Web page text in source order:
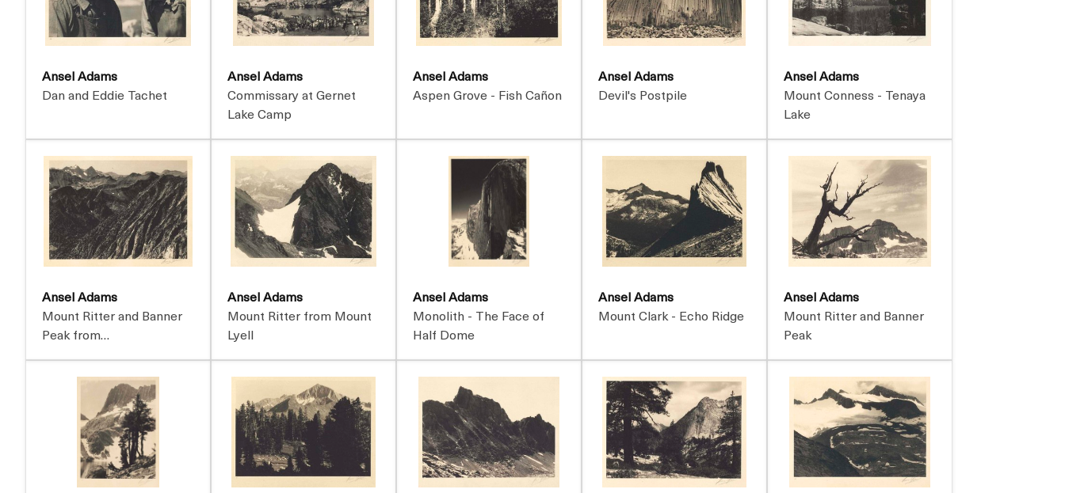
Ansel Adams
Dan and Eddie Tachet
Ansel Adams
Commissary at Gernet
Lake Camp
Ansel Adams
Aspen Grove - Fish Cañon
Ansel Adams
Devil's Postpile
Ansel Adams
Mount Conness - Tenaya
Lake
Ansel Adams
Mount Ritter and Banner
Peak from…
Ansel Adams
Mount Ritter from Mount
Lyell
Ansel Adams
Monolith - The Face of
Half Dome
Ansel Adams
Mount Clark - Echo Ridge
Ansel Adams
Mount Ritter and Banner
Peak